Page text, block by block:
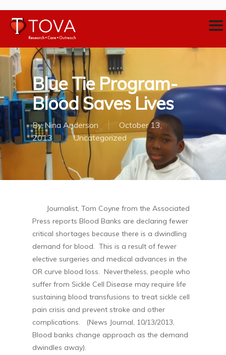
Blue Tie Program-
Blood Saves Lives
By Nina Anderson
October 13,
2013
Uncategorized
Journalist, Tom Coyne from the Associated
Press reports Blood Banks are declaring fewer
critical shortages because there is a dwindling
demand for blood. This is a result of fewer
elective surgeries and medical advances in the
OR curve blood loss. Nevertheless, people who
suffer from Sickle Cell Disease may require life
sustaining blood transfusions to treat sickle cell
pain crisis and prevent stroke and other
complications. (News Journal, 10/13/2013,
Blood banks change approach as the demand
dwindles away).